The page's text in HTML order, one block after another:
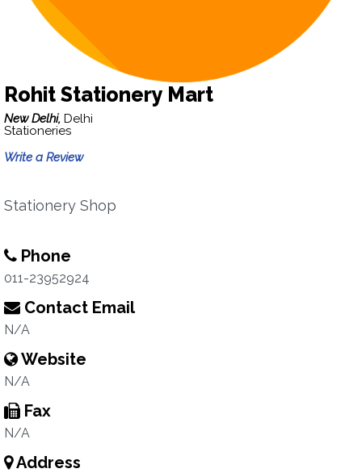
Rohit Stationery Mart
New Delhi, Delhi
Stationeries
Write a Review
Stationery Shop
Phone
011-23952924
Contact Email
N/A
Website
N/A
Fax
N/A
Address